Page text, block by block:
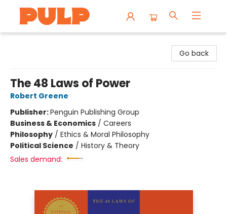
Go back
The 48 Laws of Power
Robert Greene
Publisher:Penguin Publishing Group
Business & Economics / Careers
Philosophy / Ethics & Moral Philosophy
Political Science / History & Theory
Sales demand: